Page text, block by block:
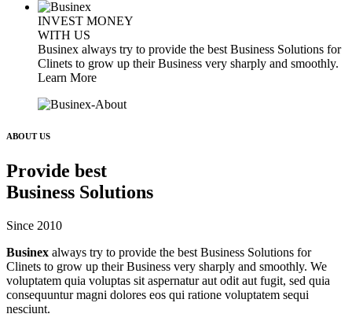
INVEST MONEY
WITH US
Businex always try to provide the best Business Solutions for
Clinets to grow up their Business very sharply and smoothly.
Learn More
ABOUT US
Provide best
Business Solutions
Since 2010
Businex always try to provide the best Business Solutions for
Clinets to grow up their Business very sharply and smoothly. We
voluptatem quia voluptas sit aspernatur aut odit aut fugit, sed quia
consequuntur magni dolores eos qui ratione voluptatem sequi
nesciunt.